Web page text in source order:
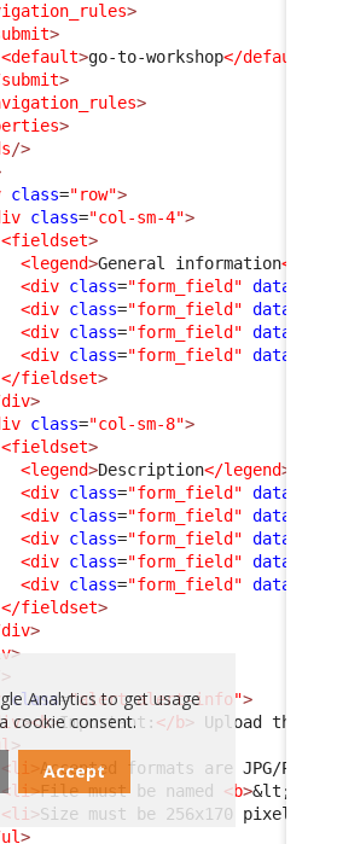
>
>
<default>go-to-workshop</default
>
>
>
/>
class="row">
class="col-sm-4">
<fieldset>
<legend>General information</
<div class="form_field" data-
<div class="form_field" data-
<div class="form_field" data-
<div class="form_field" data-
</fieldset>
>
class="col-sm-8">
<fieldset>
<legend>Description</legend>
<div class="form_field" data-
<div class="form_field" data-
<div class="form_field" data-
<div class="form_field" data-
<div class="form_field" data-
</fieldset>
>
>
class="alert alert-info">
><b>Important: </b> Upload the
>
<li
Accepted formats are JPG/PNG
<li>File must be named <b>&lt;
<li>Size must be 256x170 pixels
>
Analytics to get usage
cookie consent.
Accept